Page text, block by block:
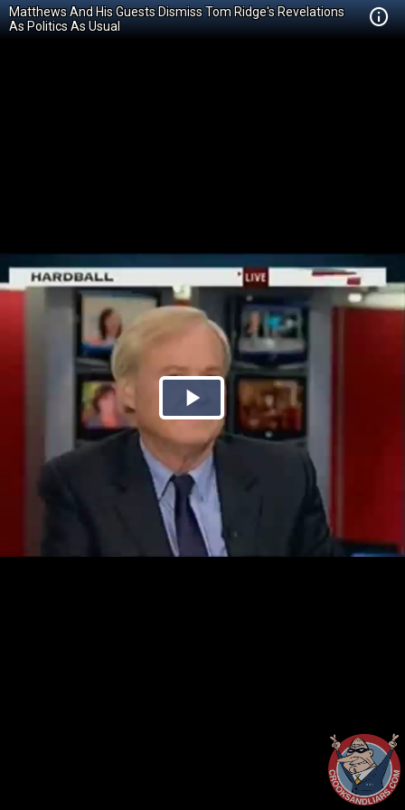
Matthews And His Guests Dismiss Tom Ridge's Revelations
As Politics As Usual